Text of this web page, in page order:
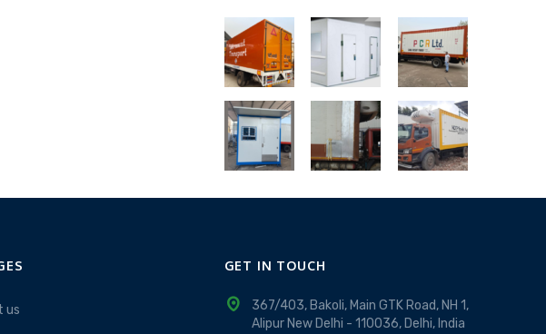
us
GET IN TOUCH
367/403, Bakoli, Main GTK Road, NH 1,
Alipur New Delhi - 110036, Delhi, India